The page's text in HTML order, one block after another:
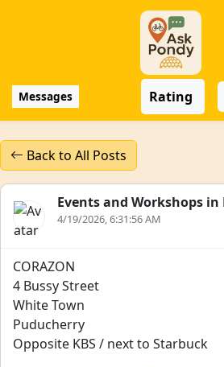
Messages Rating
Back to All Posts
Events and Workshops in
4/19/2026, 6:31:56 AM
CORAZON
4 Bussy Street
White Town
Puducherry
Opposite KBS / next to Starbuck